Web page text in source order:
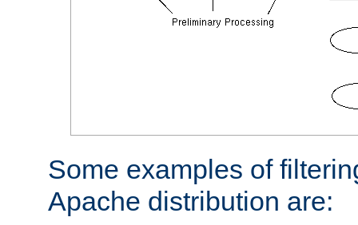
Some examples of
Apache distribution are: